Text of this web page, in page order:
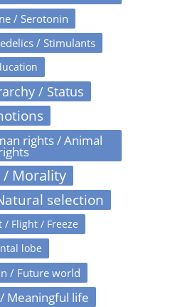
/ Serotonin
/ Stimulants
/ Status
rights / Animal
/ Morality
selection
/ Flight / Freeze
lobe
/ Future world
Meaningful life